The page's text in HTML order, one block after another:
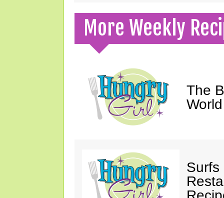
More Weekly
The
Surfs